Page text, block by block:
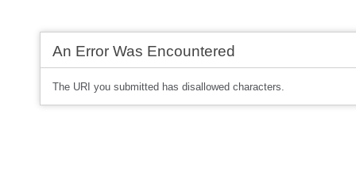
An Error Was Encountered
The URI you submitted has disallowed characters.